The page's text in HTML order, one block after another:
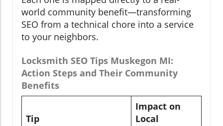
world community benefit—transforming
SEO from a technical chore into a service
to your neighbors.
Locksmith SEO Tips Muskegon MI:
Action Steps and Their Community
Benefits
Tip
Impact on
Local